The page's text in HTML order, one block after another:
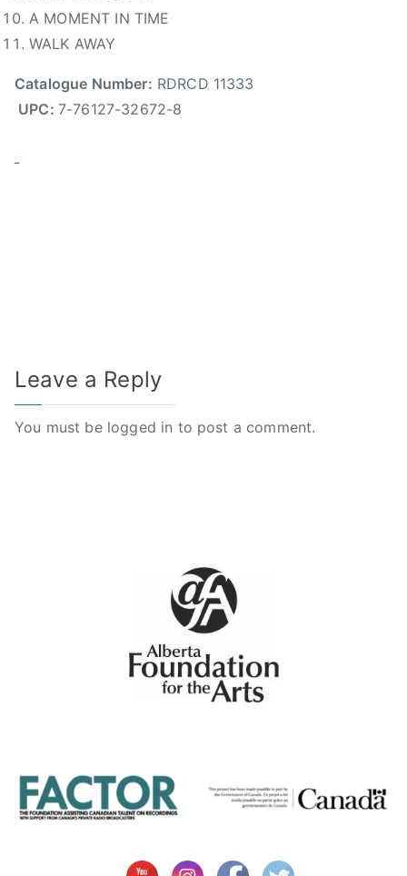
A MOMENT IN TIME
WALK AWAY
Catalogue Number: RDRCD 11333
UPC: 7-76127-32672-8
Leave a Reply
You must be logged in to post a comment.